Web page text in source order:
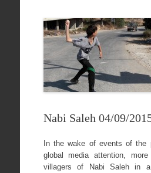
Nabi Saleh 04/09/
In the wake of events of the
global media attention,
villagers of Nabi Saleh in